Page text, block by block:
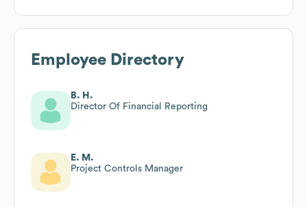
Employee Directory
B. H.
Director Of Financial Reporting
E. M.
Project Controls Manager